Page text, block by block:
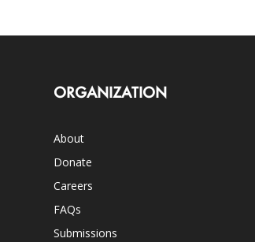
ORGANIZATION
About
Donate
Careers
FAQs
Submissions